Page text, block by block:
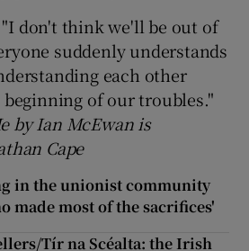
"I don't think we'll be out of
suddenly understands
each other
of our troubles."
by Ian McEwan is
Cape
in the unionist community
made most of the sacrifices'
Tír na Scéalta: the Irish